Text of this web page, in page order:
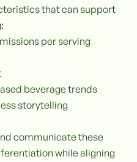
that can support
per serving
beverage trends
storytelling
communicate these
while aligning